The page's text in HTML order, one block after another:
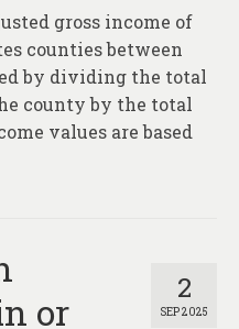
gross income of
counties between
by dividing the total
county by the total
values are based
2
SEP 2025
or